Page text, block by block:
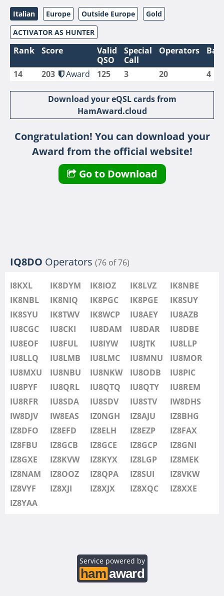
IU8CKI
IU8DAM
IU8DAR
IU8DBE
IU8FUL
IU8IYW
IU8LLP
IU8LLQ
IU8LMB
IU8PIC
IU8PYF
IU8QRL
IU8QTQ
IU8QTY
IU8REM
IU8RFR
IU8SDA
IU8SDV
IU8STV
IW1FRU
IW8DHS
IW8DJV
IW8EAS
IZ0NGH
IZ8AJU
IZ8BHG
SSB
SSB
SSB
Italian Europe Outside Europe
Gold
ACTIVATOR AS HUNTER
Rank Score
Valid
QSO
Special
Call
Operators
14 203 Award 125 3 20 4
Download your eQSL cards from
HamAward.cloud
Congratulation! You can download your
Award from the official website!
Go to Download
IQ8DO Operators (76 of 76)
I8KXL IK8DYM IK8IOZ IK8LVZ
IK8NBE
IK8NBL
IK8NIQ IK8PGC IK8PGE
IK8SUY
IK8SYU
IK8TWV IK8WCP IU8AEY
IU8AZB
IU8CGC
IU8CKI IU8DAM IU8DAR
IU8DBE
IU8EOF
IU8FUL IU8IYW IU8JTK
IU8LLP
IU8LLQ
IU8LMB IU8LMC IU8MNU
IU8MOR
IU8MXU
IU8NBU IU8NKW IU8ODB
IU8PIC
IU8PYF
IU8QRL IU8QTQ IU8QTY
IU8REM
IU8RFR
IU8SDA IU8SDV IU8STV
IW8DHS
IW8DJV
IW8EAS IZ0NGH IZ8AJU
IZ8BHG
IZ8DFO
IZ8EFD IZ8ELH IZ8EZP
IZ8FAX
IZ8FBU
IZ8GCB IZ8GCE IZ8GCP
IZ8GNI
IZ8GXE
IZ8KVW IZ8KYX IZ8LGP
IZ8MEK
IZ8NAM
IZ8OOZ IZ8QPA IZ8SUI
IZ8VKW
IZ8VYF
IZ8XJI IZ8XJX IZ8XQC
IZ8XXE
IZ8YAA
Service powered by